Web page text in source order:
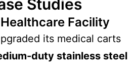
Studies
Facility
its medical carts
duty stainless steel